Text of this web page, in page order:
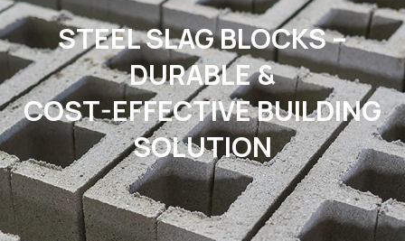
STEEL SLAG BLOCKS –
DURABLE &
COST-EFFECTIVE BUILDING
SOLUTION